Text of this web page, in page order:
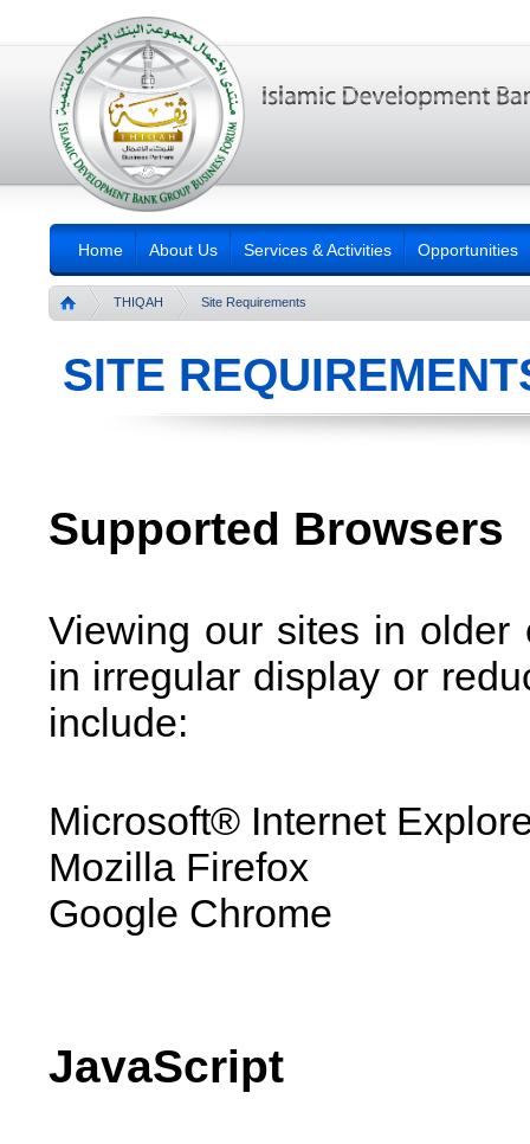
Home About Us Services & Activities Opportunities
THIQAH Site Requirements
SITE
Supported Browsers
Viewing our sites in older
in irregular display or
include:
Microsoft® Internet
Mozilla Firefox
Google Chrome
JavaScript